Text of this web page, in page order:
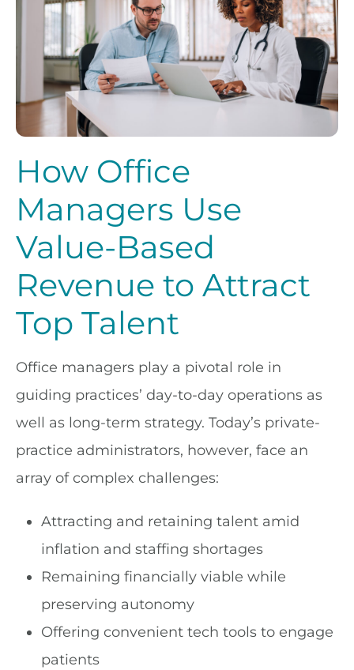
How Office
Managers Use
Value-Based
Revenue to Attract
Top Talent
Office managers play a pivotal role in
guiding practices’ day-to-day operations as
well as long-term strategy. Today’s private-
practice administrators, however, face an
array of complex challenges:
Attracting and retaining talent amid
inflation and staffing shortages
Remaining financially viable while
preserving autonomy
Offering convenient tech tools to engage
patients